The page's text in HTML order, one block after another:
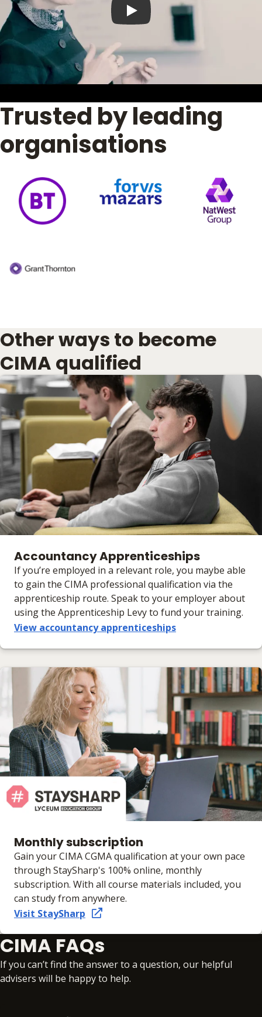
Play video
Trusted by leading
organisations
Other ways to become
CIMA qualified
Accountancy Apprenticeships
If you’re employed in a relevant role, you maybe able
to gain the CIMA professional qualification via the
apprenticeship route. Speak to your employer about
using the Apprenticeship Levy to fund your training.
View accountancy apprenticeships
Monthly subscription
Gain your CIMA CGMA qualification at your own pace
through StaySharp's 100% online, monthly
subscription. With all course materials included, you
can study from anywhere.
Visit StaySharp
CIMA FAQs
If you can’t find the answer to a question, our helpful
advisers will be happy to help.